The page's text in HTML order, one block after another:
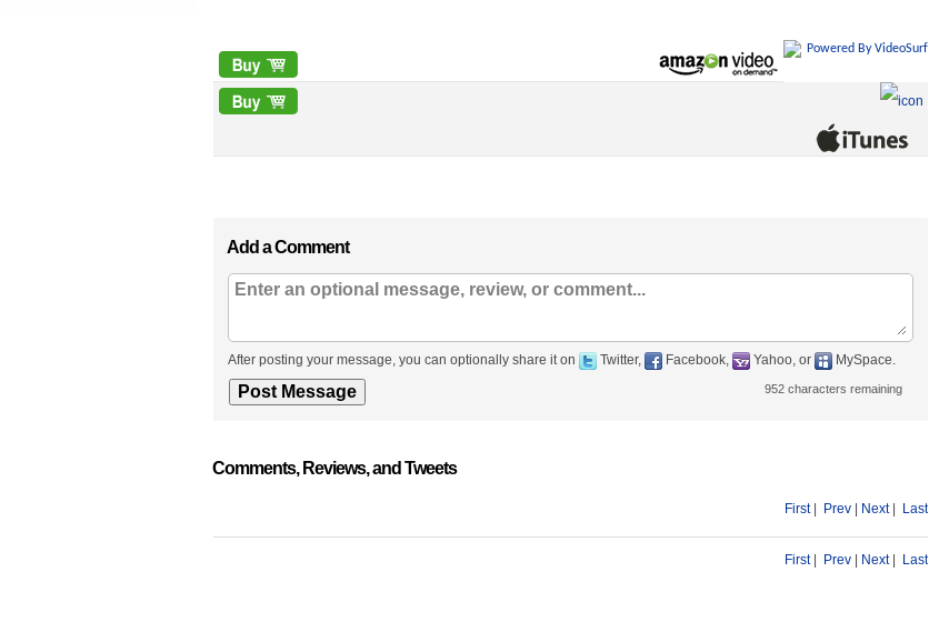
Powered By VideoSurf
Add a Comment
After posting your message, you can optionally share it on Twitter, Facebook, Yahoo, or MySpace.
952 characters remaining
Comments, Reviews, and Tweets
First| Prev Next| Last
First| Prev Next| Last